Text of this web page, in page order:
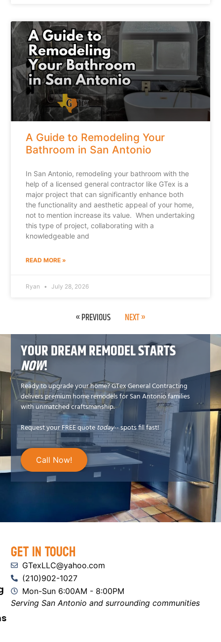
A Guide to Remodeling Your
Bathroom in San Antonio
In San Antonio, remodeling your bathroom with the
help of a licensed general contractor like GTex is a
major project that can significantly enhance both
the functionality and aesthetic appeal of your home,
not to mention increase its value. When undertaking
this type of project, collaborating with a
knowledgeable and
READ MORE »
Ryan July 28, 2026
« PREVIOUS NEXT »
YOUR DREAM REMODEL STARTS
NOW!
Ready to upgrade your home? GTex General Contracting
delivers premium home remodels for San Antonio families
with unmatched craftsmanship.
Request your FREE quotetoday-- spots fill fast!
Call Now!
Get In Touch
GTexLLC@yahoo.com
(210)902-1027
Mon-Sun 6:00AM - 8:00PM
Serving San Antonio and surrounding communities